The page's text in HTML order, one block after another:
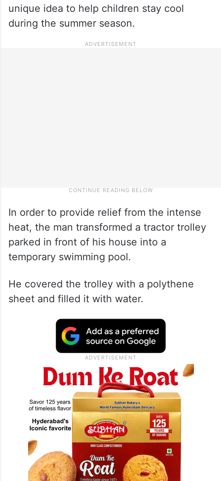
unique idea to help children stay cool
during the summer season.
In order to provide relief from the intense
heat, the man transformed a tractor trolley
parked in front of his house into a
temporary swimming pool.
He covered the trolley with a polythene
sheet and filled it with water.